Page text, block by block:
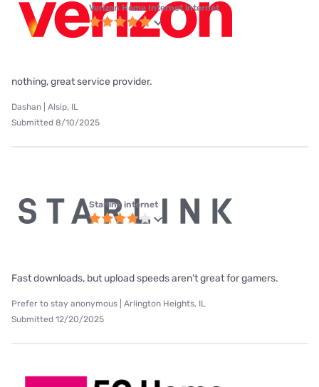
Verizon Home Internet internet
nothing, great service provider.
Dashan | Alsip, IL
Submitted 8/10/2025
Starlink internet
Fast downloads, but upload speeds aren't great for gamers.
Prefer to stay anonymous | Arlington Heights, IL
Submitted 12/20/2025